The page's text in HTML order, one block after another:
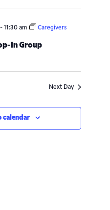
Search
and
Navigation
Views
In Group
11:30 am
Caregivers
Next Day
calendar